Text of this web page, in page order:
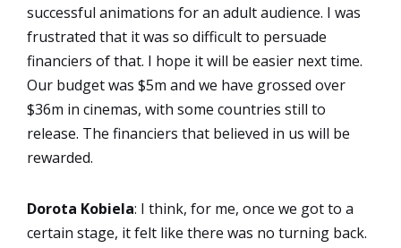
successful animations for an adult audience. I was
frustrated that it was so difficult to persuade
financiers of that. I hope it will be easier next time.
Our budget was $5m and we have grossed over
$36m in cinemas, with some countries still to
release. The financiers that believed in us will be
rewarded.
Dorota Kobiela: I think, for me, once we got to a
certain stage, it felt like there was no turning back.